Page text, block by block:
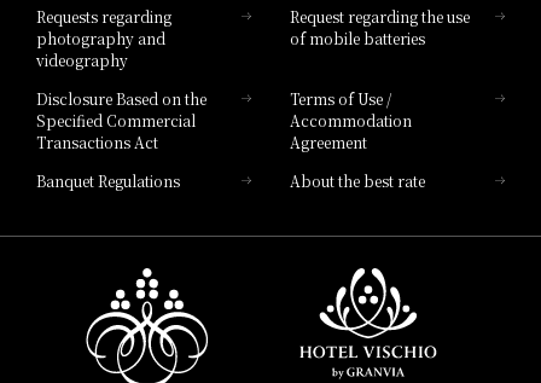
Requests regarding
photography and
videography
Request regarding the use
of mobile batteries
Disclosure Based on the
Specified Commercial
Transactions Act
Terms of Use /
Accommodation
Agreement
Banquet Regulations
About the best rate